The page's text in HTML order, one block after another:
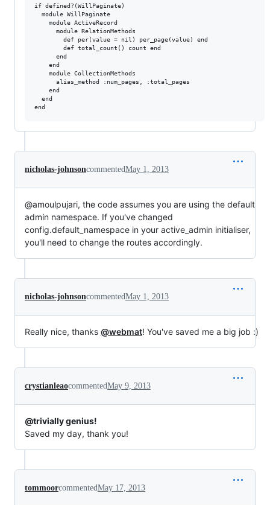
if defined?(WillPaginate)
  module WillPaginate
    module ActiveRecord
      module RelationMethods
        def per(value = nil) per_page(value) end
        def total_count() count end
      end
    end
    module CollectionMethods
      alias_method :num_pages, :total_pages
    end
  end
nicholas-johnsoncommentedMay 1, 2013
@amoulpujari, the code assumes you are using the default
admin namespace. If you've changed
config.default_namespace in your active_admin initialiser,
you'll need to change the routes accordingly.
nicholas-johnsoncommentedMay 1, 2013
Really nice, thanks @webmat! You've saved me a big job :)
crystianleaocommentedMay 9, 2013
@trivially genius!
Saved my day, thank you!
tommoorcommentedMay 17, 2013